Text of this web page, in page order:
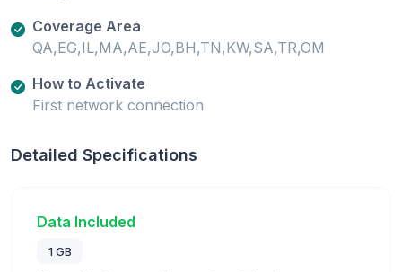
Coverage Area
QA,EG,IL,MA,AE,JO,BH,TN,KW,SA,TR,OM
How to Activate
First network connection
Detailed Specifications
Data Included
1 GB